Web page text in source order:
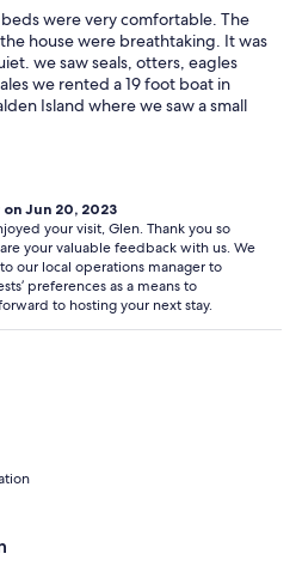
were very comfortable. The
house were breathtaking. It was
we saw seals, otters, eagles
we rented a 19 foot boat in
Island where we saw a small
The only downside to the cabin
to the cabin were horrible. It’s a
indicate! We finally had to
Jun 20, 2023
your visit, Glen. Thank you so
your valuable feedback with us. We
our local operations manager to
preferences as a means to
to hosting your next stay.